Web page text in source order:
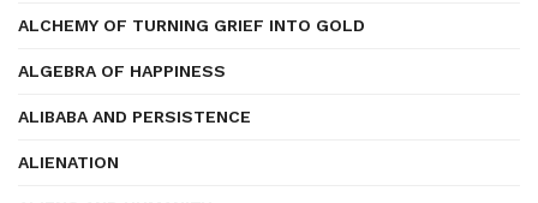
ALCHEMY OF TURNING GRIEF INTO GOLD
ALGEBRA OF HAPPINESS
ALIBABA AND PERSISTENCE
ALIENATION